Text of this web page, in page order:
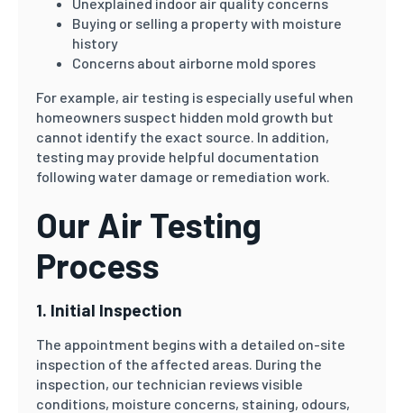
Buying or selling a property with moisture
history
Concerns about airborne mold spores
For example, air testing is especially useful when
homeowners suspect hidden mold growth but
cannot identify the exact source. In addition,
testing may provide helpful documentation
following water damage or remediation work.
Our Air Testing
Process
1. Initial Inspection
The appointment begins with a detailed on-site
inspection of the affected areas. During the
inspection, our technician reviews visible
conditions, moisture concerns, staining, odours,